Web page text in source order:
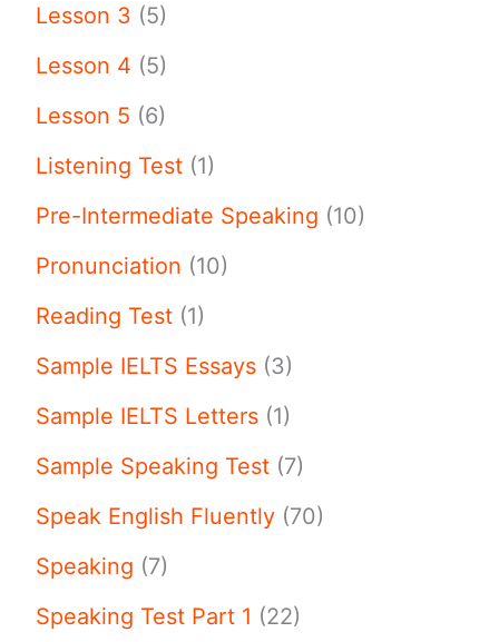
Lesson 3 (5)
Lesson 4 (5)
Lesson 5 (6)
Listening Test (1)
Pre-Intermediate Speaking (10)
Pronunciation (10)
Reading Test (1)
Sample IELTS Essays (3)
Sample IELTS Letters (1)
Sample Speaking Test (7)
Speak English Fluently (70)
Speaking (7)
Speaking Test Part 1 (22)